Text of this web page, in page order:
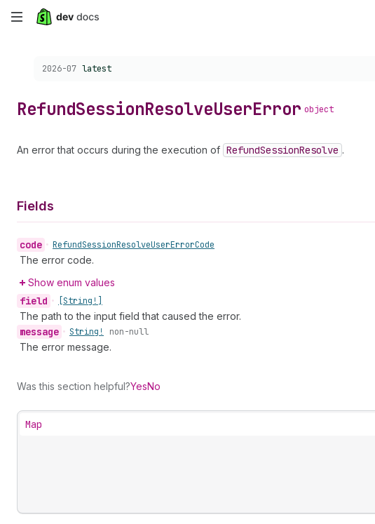
Skip
content
Choose a version:
2026-07 latest
RefundSessionResolveUserError object
An error that occurs during the execution of RefundSessionResolve .
Fields
code • RefundSessionResolveUserErrorCode
The error code.
Show enum values
field • [String!]
The path to the input field that caused the error.
message • String! non-null
The error message.
Was this section helpful?YesNo
Map